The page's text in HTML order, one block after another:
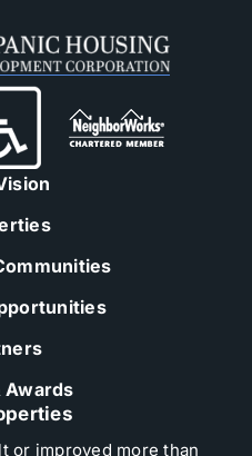
Awards
or improved more than